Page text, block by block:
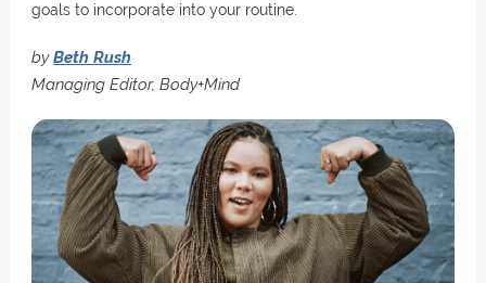
goals to incorporate into your routine.
byBeth Rush
Managing Editor, Body+Mind